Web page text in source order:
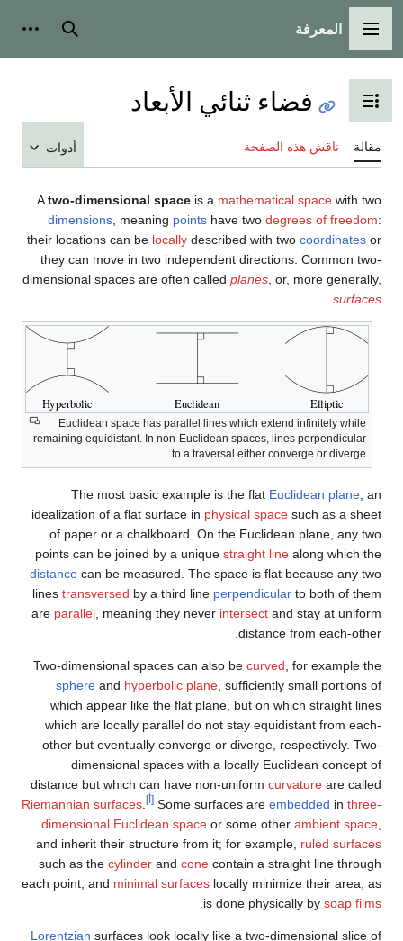
القائمة الرئيسية
المعرفة بحث
تبديل عرض جدول المحتويات
فضاء ثنائي الأبعاد
مقالة ناقش هذه الصفحة أدوات
Atwo-dimensional space is a mathematical space with two
dimensions , meaning points have two degrees of freedom:
their locations can be locally described with two coordinates or
they can move in two independent directions. Common two-
dimensional spaces are often called planes , or, more generally,
surfaces
Euclidean space has parallel lines which extend infinitely while
remaining equidistant. In non-Euclidean spaces, lines perpendicular
to a traversal either converge or diverge.
The most basic example is the flat Euclidean plane, an
idealization of a flat surface in physical space such as a sheet
of paper or a chalkboard. On the Euclidean plane, any two
points can be joined by a unique straight line along which the
distance can be measured. The space is flat because any two
lines transversed by a third line perpendicular to both of them
are parallel, meaning they never intersect and stay at uniform
distance from each-other.
Two-dimensional spaces can also be curved, for example the
sphere and hyperbolic plane, sufficiently small portions of
which appear like the flat plane, but on which straight lines
which are locally parallel do not stay equidistant from each-
other but eventually converge or diverge, respectively. Two-
dimensional spaces with a locally Euclidean concept of
distance but which can have non-uniform curvature are called
Riemannian surfaces. [أ] Some surfaces are embedded in three-
dimensional Euclidean space or some other ambient space,
and inherit their structure from it; for example, ruled surfaces
such as the cylinder and cone contain a straight line through
each point, and minimal surfaces locally minimize their area, as
is done physically by soap films
.
Lorentzian surfaces look locally like a two-dimensional slice of